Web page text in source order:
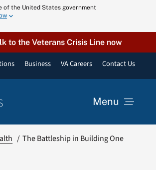
of the United States government
to the Veterans Crisis Line now
Business VA Careers Contact Us
Menu
The Battleship in Building One